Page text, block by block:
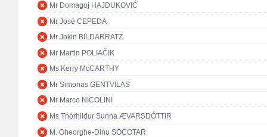
Mr Domagoj HAJDUKOVIĆ
Mr José CEPEDA
Mr Jokin BILDARRATZ
Mr Martin POLIAČIK
Ms Kerry McCARTHY
Mr Simonas GENTVILAS
Mr Marco NICOLINI
Ms Thórhildur Sunna ÆVARSDÓTTIR
M. Gheorghe-Dinu SOCOTAR